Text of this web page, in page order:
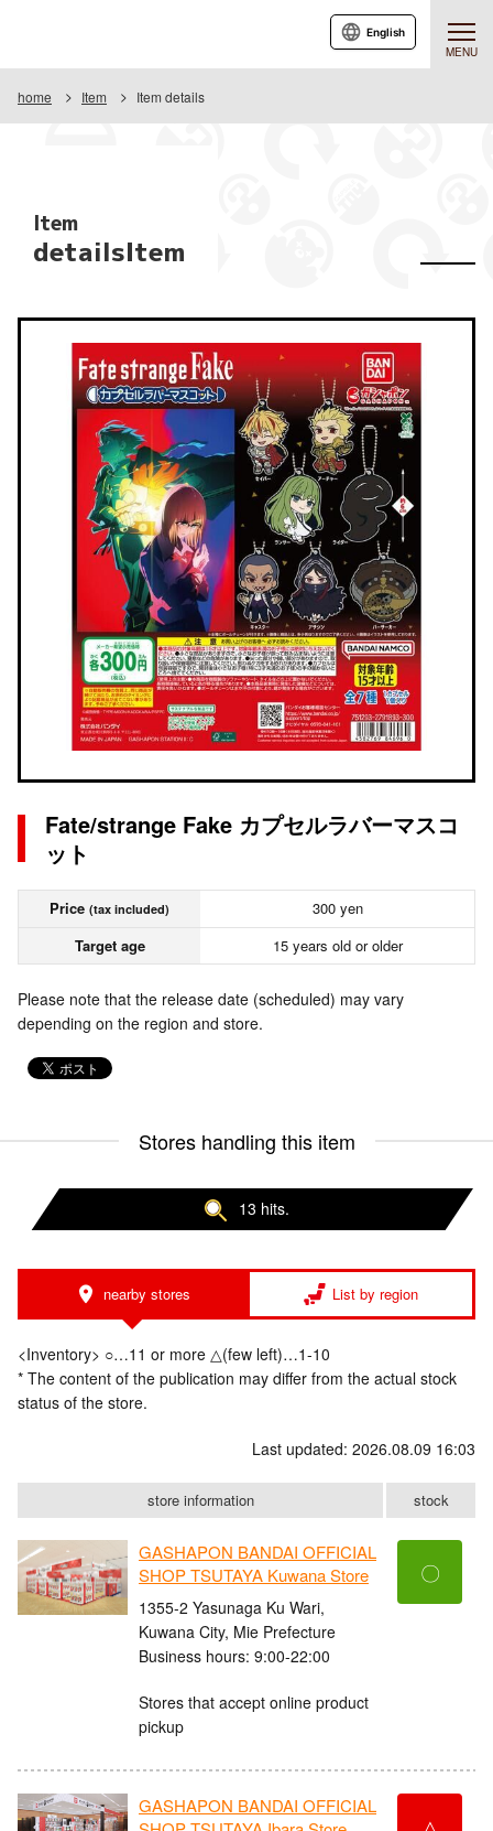
MENU
English
home Item Item details
Item
detailsItem
Fate/strange Fake カプセルラバーマスコ
ット
Price (tax included)
300 yen
Target age
15 years old or older
Please note that the release date (scheduled) may vary
depending on the region and store.
Stores handling this item
13 hits.
nearby stores List by region
<Inventory> ○…11 or more △(few left)…1-10
* The content of the publication may differ from the actual stock
status of the store.
Last updated: 2026.08.09 16:03
store information stock
GASHAPON BANDAI OFFICIAL
SHOP TSUTAYA Kuwana Store
1355-2 Yasunaga Ku Wari,
Kuwana City, Mie Prefecture
Business hours: 9:00-22:00
Stores that accept online product
pickup
〇
GASHAPON BANDAI OFFICIAL